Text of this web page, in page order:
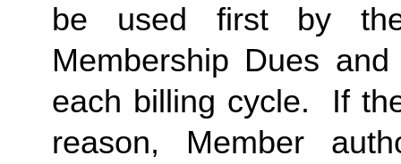
be used first by
Membership Dues
each billing cycle.  If
reason, Member